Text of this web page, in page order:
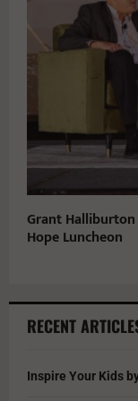
Grant
Hope Luncheon
RECENT
Inspire Your Kids